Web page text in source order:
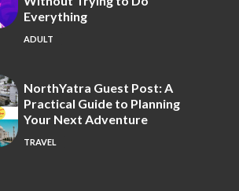
Everything
ADULT
NorthYatra Guest Post: A
Practical Guide to Planning
Your Next Adventure
TRAVEL